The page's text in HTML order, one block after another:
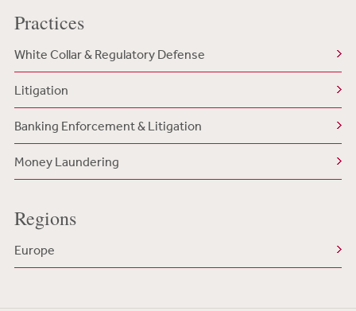
Practices
White Collar & Regulatory Defense
Litigation
Banking Enforcement & Litigation
Money Laundering
Regions
Europe